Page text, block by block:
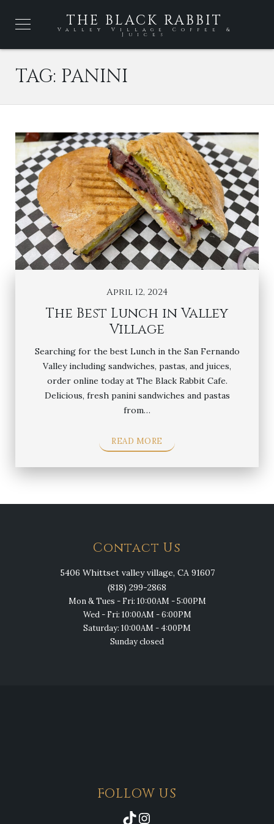
THE BLACK RABBIT
Valley Village Coffee &
Juices
TAG: PANINI
April 12, 2024
The Best Lunch in Valley
Village
Searching for the best Lunch in the San Fernando
Valley including sandwiches, pastas, and juices,
order online today at The Black Rabbit Cafe.
Delicious, fresh panini sandwiches and pastas
from…
READ MORE
Contact Us
5406 Whittset valley village, CA 91607
(818) 299-2868
Mon & Tues - Fri: 10:00AM - 5:00PM
Wed - Fri: 10:00AM - 6:00PM
Saturday: 10:00AM - 4:00PM
Sunday closed
FOLLOW US
TikTok
Instagram